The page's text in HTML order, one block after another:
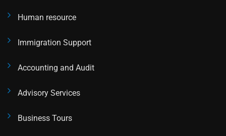
Human resource
Immigration Support
Accounting and Audit
Advisory Services
Business Tours